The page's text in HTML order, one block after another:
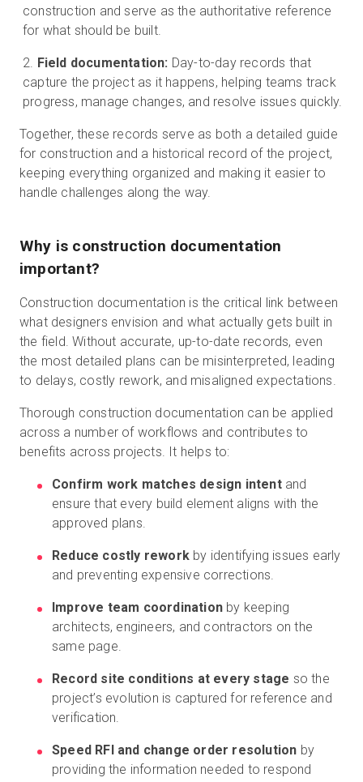
construction and serve as the authoritative reference
for what should be built.
Field documentation: Day-to-day records that
capture the project as it happens, helping teams track
progress, manage changes, and resolve issues quickly.
Together, these records serve as both a detailed guide
for construction and a historical record of the project,
keeping everything organized and making it easier to
handle challenges along the way.
Why is construction documentation
important?
Construction documentation is the critical link between
what designers envision and what actually gets built in
the field. Without accurate, up-to-date records, even
the most detailed plans can be misinterpreted, leading
to delays, costly rework, and misaligned expectations.
Thorough construction documentation can be applied
across a number of workflows and contributes to
benefits across projects. It helps to:
Confirm work matches design intentand
ensure that every build element aligns with the
approved plans.
Reduce costly rework by identifying issues early
and preventing expensive corrections.
Improve team coordination by keeping
architects, engineers, and contractors on the
same page.
Record site conditions at every stage so the
project’s evolution is captured for reference and
verification.
Speed RFI and change order resolution by
providing the information needed to respond